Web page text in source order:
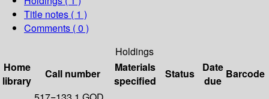
Title notes ( 1 )
Comments ( 0 )
Holdings
Home
library
Call number
Materials
specified
Status
Date
due
Barcode